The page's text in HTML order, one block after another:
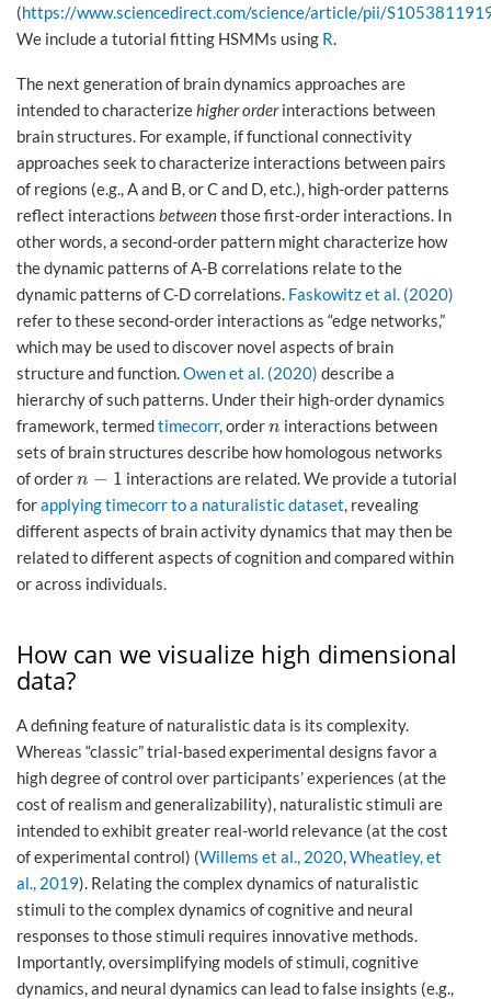
(https://www.sciencedirect.com/science/article/pii/
We include a tutorial fitting HSMMs using R.
The next generation of brain dynamics approaches are
intended to characterizehigher orderinteractions between
brain structures. For example, if functional connectivity
approaches seek to characterize interactions between pairs
of regions (e.g., A and B, or C and D, etc.), high-order patterns
reflect interactions betweenthose first-order interactions. In
other words, a second-order pattern might characterize how
the dynamic patterns of A-B correlations relate to the
dynamic patterns of C-D correlations. Faskowitz et al. (2020)
refer to these second-order interactions as “edge networks,”
which may be used to discover novel aspects of brain
structure and function.Owen et al. (2020) describe a
hierarchy of such patterns. Under their high-order dynamics
framework, termedtimecorr, ordern
n interactions between
sets of brain structures describe how homologous networks
of ordern − 1
n−1
interactions are related. We provide a tutorial
forapplying timecorr to a naturalistic dataset, revealing
different aspects of brain activity dynamics that may then be
related to different aspects of cognition and compared within
or across individuals.
How can we visualize high dimensional
data?
A defining feature of naturalistic data is its complexity.
Whereas “classic” trial-based experimental designs favor a
high degree of control over participants’ experiences (at the
cost of realism and generalizability), naturalistic stimuli are
intended to exhibit greater real-world relevance (at the cost
of experimental control) (Willems et al., 2020,Wheatley, et
al., 2019). Relating the complex dynamics of naturalistic
stimuli to the complex dynamics of cognitive and neural
responses to those stimuli requires innovative methods.
Importantly, oversimplifying models of stimuli, cognitive
dynamics, and neural dynamics can lead to false insights (e.g.,